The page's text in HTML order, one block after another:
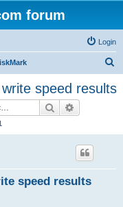
forum
Login
a
speed results
Search
speed results